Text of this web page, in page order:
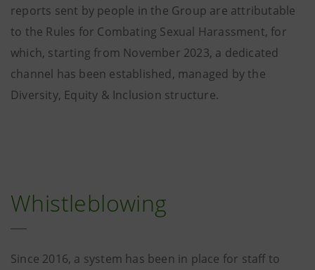
reports sent by people in the Group are attributable
to the Rules for Combating Sexual Harassment, for
which, starting from November 2023, a dedicated
channel has been established, managed by the
Diversity, Equity & Inclusion structure.
Whistleblowing
Since 2016, a system has been in place for staff to